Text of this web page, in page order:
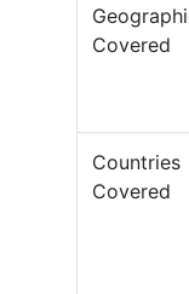
Covered
Countries
Covered